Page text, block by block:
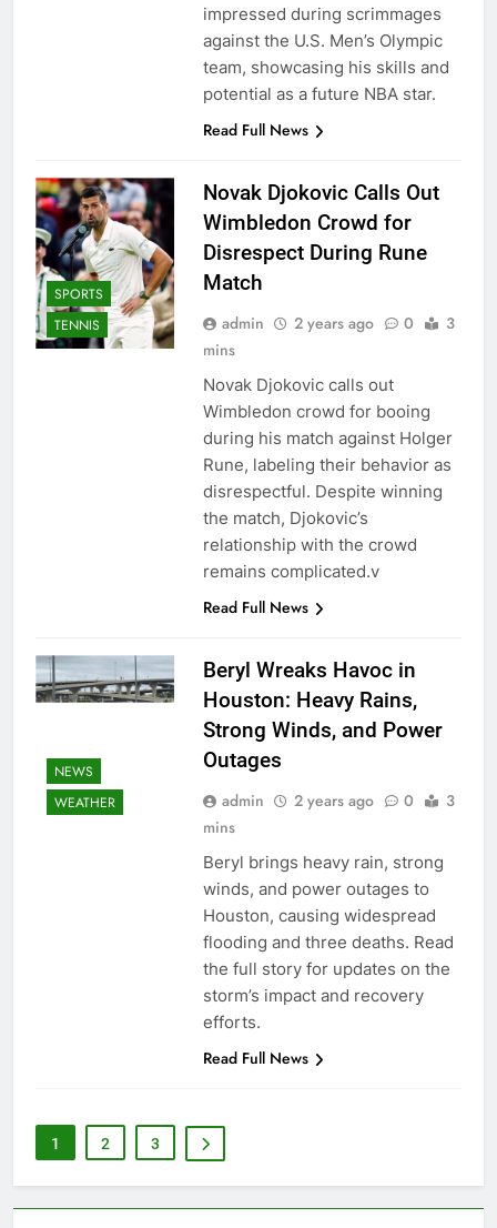
impressed during scrimmages
against the U.S. Men’s Olympic
team, showcasing his skills and
potential as a future NBA star.
Read Full News
SPORTS
TENNIS
Novak Djokovic Calls Out
Wimbledon Crowd for
Disrespect During Rune
Match
admin 2 years ago 0
3
mins
Novak Djokovic calls out
Wimbledon crowd for booing
during his match against Holger
Rune, labeling their behavior as
disrespectful. Despite winning
the match, Djokovic’s
relationship with the crowd
remains complicated.v
Read Full News
NEWS
WEATHER
Beryl Wreaks Havoc in
Houston: Heavy Rains,
Strong Winds, and Power
Outages
admin 2 years ago 0
3
mins
Beryl brings heavy rain, strong
winds, and power outages to
Houston, causing widespread
flooding and three deaths. Read
the full story for updates on the
storm’s impact and recovery
efforts.
Read Full News
1 2 3